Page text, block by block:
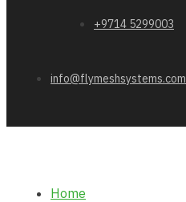
+9714 5299003
info@flymeshsystems.com
Home